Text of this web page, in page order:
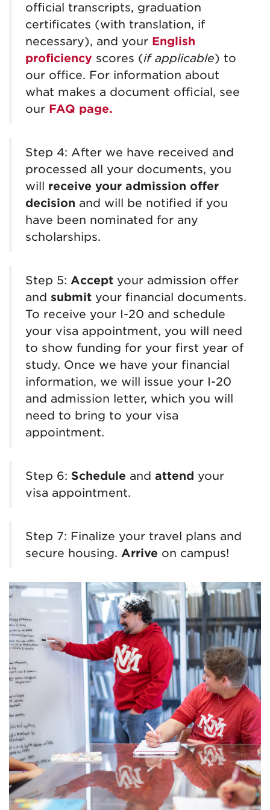
official transcripts, graduation
certificates (with translation, if
necessary), and your English
proficiency scores (if applicable) to
our office. For information about
what makes a document official, see
our FAQ page.
Step 4: After we have received and
processed all your documents, you
will receive your admission offer
decision and will be notified if you
have been nominated for any
scholarships.
Step 5: Accept your admission offer
and submit your financial documents.
To receive your I-20 and schedule
your visa appointment, you will need
to show funding for your first year of
study. Once we have your financial
information, we will issue your I-20
and admission letter, which you will
need to bring to your visa
appointment.
Step 6: Schedule and attend your
visa appointment.
Step 7: Finalize your travel plans and
secure housing. Arrive on campus!